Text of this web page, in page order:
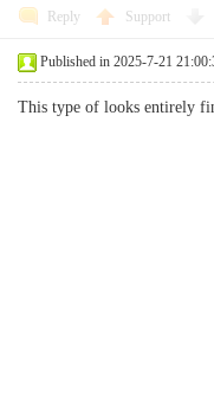
Reply Support
Published in 2025-7-21
This type of looks entirely